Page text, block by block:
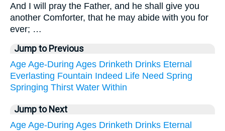
And I will pray the Father, and he shall give you
another Comforter, that he may abide with you for
ever; …
Jump to Previous
Age Age-During Ages Drinketh Drinks Eternal
Everlasting Fountain Indeed Life Need Spring
Springing Thirst Water Within
Jump to Next
Age Age-During Ages Drinketh Drinks Eternal